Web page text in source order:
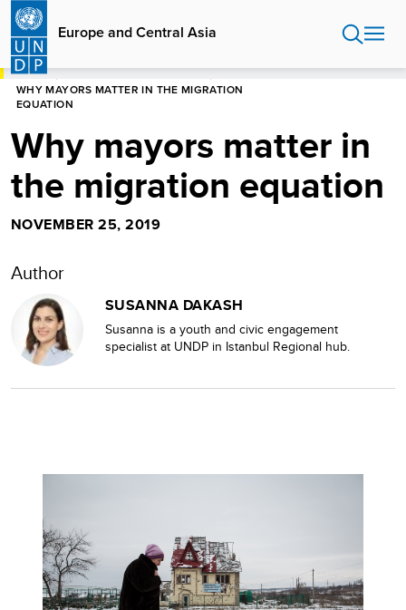
Skip
main
content
Europe and Central Asia
HOME
WHY MAYORS MATTER IN THE MIGRATION
EQUATION
Why mayors matter in
the migration equation
NOVEMBER 25, 2019
Author
SUSANNA DAKASH
Susanna is a youth and civic engagement
specialist at UNDP in Istanbul Regional hub.